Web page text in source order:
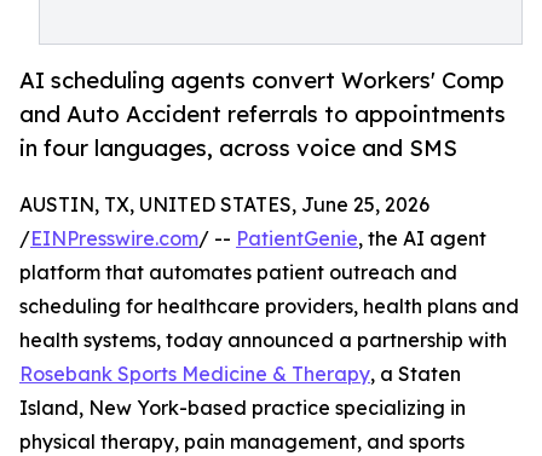
AI scheduling agents convert Workers' Comp
and Auto Accident referrals to appointments
in four languages, across voice and SMS
AUSTIN, TX, UNITED STATES, June 25, 2026
/EINPresswire.com/ -- PatientGenie, the AI agent
platform that automates patient outreach and
scheduling for healthcare providers, health plans and
health systems, today announced a partnership with
Rosebank Sports Medicine & Therapy, a Staten
Island, New York-based practice specializing in
physical therapy, pain management, and sports